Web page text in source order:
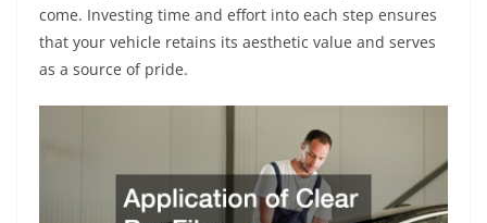
come. Investing time and effort into each step ensures
that your vehicle retains its aesthetic value and serves
as a source of pride.